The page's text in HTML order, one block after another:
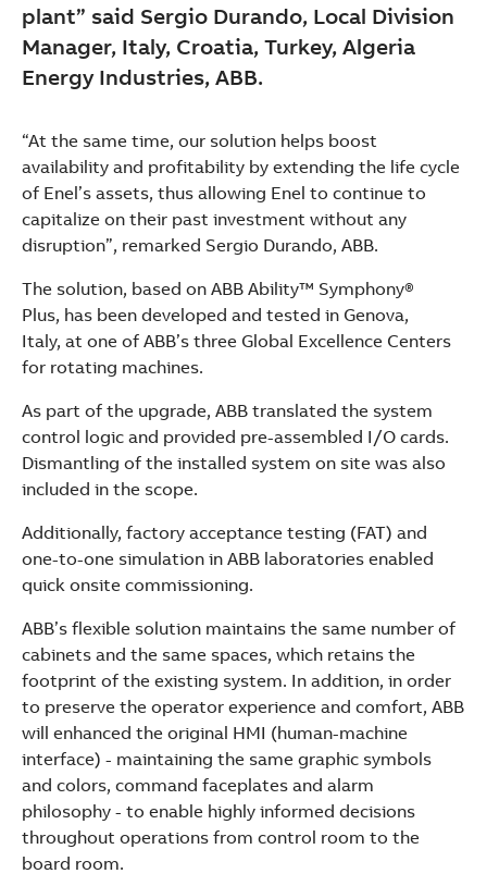
plant” said Sergio Durando, Local Division
Manager, Italy, Croatia, Turkey, Algeria
Energy Industries, ABB.
“At the same time, our solution helps boost
availability and profitability by extending the life cycle
of Enel’s assets, thus allowing Enel to continue to
capitalize on their past investment without any
disruption”, remarked Sergio Durando, ABB.
The solution, based on ABB Ability™ Symphony®
Plus, has been developed and tested in Genova,
Italy, at one of ABB’s three Global Excellence Centers
for rotating machines.
As part of the upgrade, ABB translated the system
control logic and provided pre-assembled I/O cards.
Dismantling of the installed system on site was also
included in the scope.
Additionally, factory acceptance testing (FAT) and
one-to-one simulation in ABB laboratories enabled
quick onsite commissioning.
ABB’s flexible solution maintains the same number of
cabinets and the same spaces, which retains the
footprint of the existing system. In addition, in order
to preserve the operator experience and comfort, ABB
will enhanced the original HMI (human-machine
interface) - maintaining the same graphic symbols
and colors, command faceplates and alarm
philosophy - to enable highly informed decisions
throughout operations from control room to the
board room.